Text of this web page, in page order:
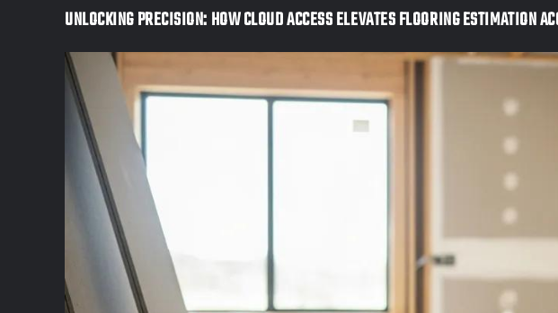
UNLOCKING PRECISION: HOW CLOUD ACCESS ELEVATES FLOORING ESTIMATION